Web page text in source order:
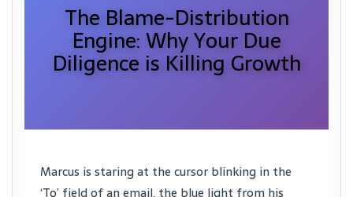
The Blame-Distribution
Engine: Why Your Due
Diligence is Killing Growth
Marcus is staring at the cursor blinking in the
‘To’ field of an email, the blue light from his